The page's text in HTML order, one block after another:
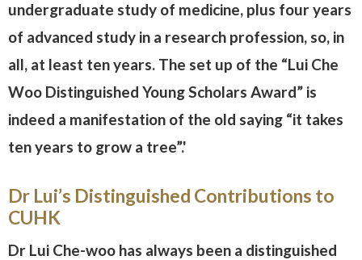
undergraduate study of medicine, plus four years
of advanced study in a research profession, so, in
all, at least ten years. The set up of the “Lui Che
Woo Distinguished Young Scholars Award” is
indeed a manifestation of the old saying “it takes
ten years to grow a tree”.'
Dr Lui’s Distinguished Contributions to
CUHK
Dr Lui Che-woo has always been a distinguished